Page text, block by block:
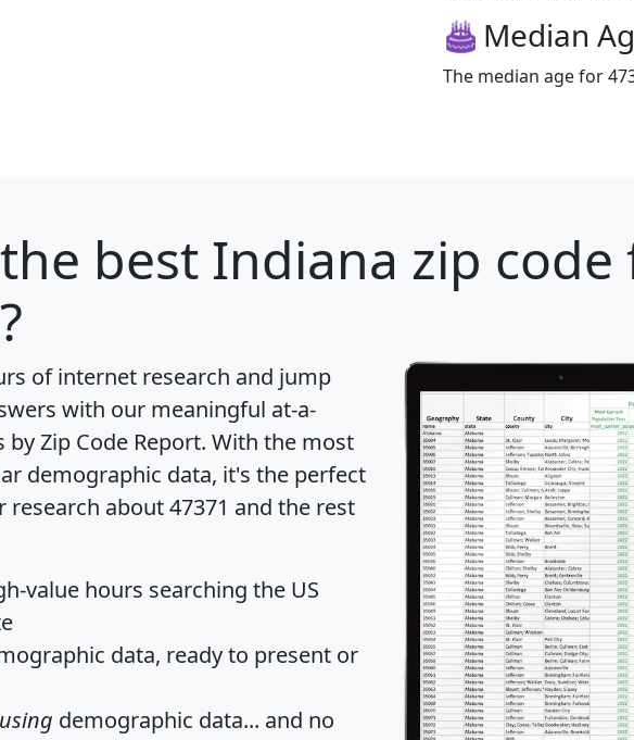
Median
The median age for
the best Indiana zip
of internet research and jump
with our meaningful at-a-
Zip Code Report. With the most
demographic data, it's the perfect
about 47371 and the rest
value hours searching the US
data, ready to present or
using demographic data... and no